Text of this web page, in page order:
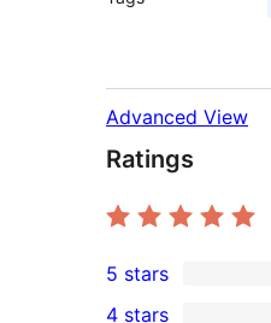
Advanced View
Ratings
1
5 stars
4 stars